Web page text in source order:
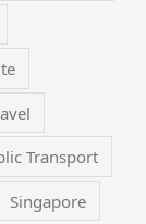
Transport
Singapore